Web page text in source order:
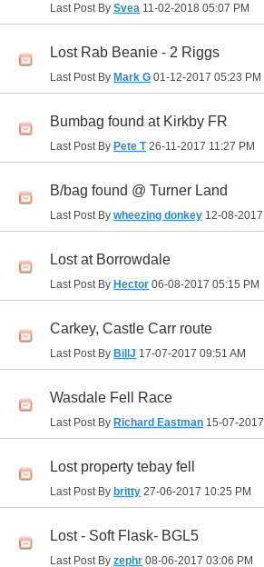
Last Post By Svea 11-02-2018 05:07 PM
Lost Rab Beanie - 2 Riggs
Last Post By Mark G 01-12-2017 05:23 PM
Bumbag found at Kirkby FR
Last Post By Pete T26-11-2017 11:27 PM
B/bag found @ Turner Land
Last Post By wheezing donkey 12-08-2017
Lost at Borrowdale
Last Post By Hector 06-08-2017 05:15 PM
Carkey, Castle Carr route
Last Post By BillJ 17-07-2017 09:51 AM
Wasdale Fell Race
Last Post By Richard Eastman 15-07-2017
Lost property tebay fell
Last Post By britty 27-06-2017 10:25 PM
Lost - Soft Flask- BGL5
Last Post By zephr 08-06-2017 03:06 PM